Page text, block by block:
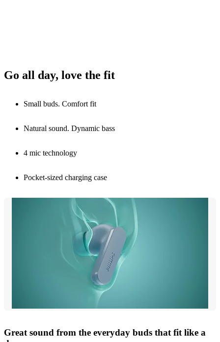
Go all day, love the fit
Small buds. Comfort fit
Natural sound. Dynamic bass
4 mic technology
Pocket-sized charging case
Great sound from the everyday buds that fit like a